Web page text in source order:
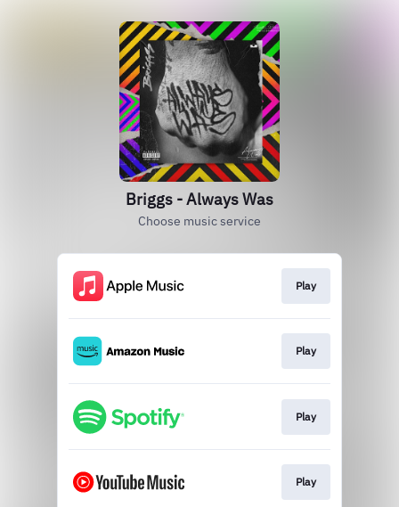
Briggs - Always Was
Choose music service
Play
Play
Play
Play